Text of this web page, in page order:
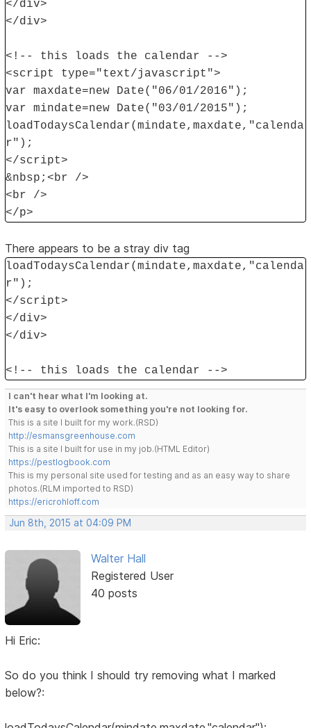
</div>
</div>
<!-- this loads the calendar -->
<script type="text/javascript">
var maxdate=new Date("06/01/2016");
var mindate=new Date("03/01/2015");
loadTodaysCalendar(mindate,maxdate,"calenda
r");
</script>
&nbsp;<br />
<br />
</p>
There appears to be a stray div tag
loadTodaysCalendar(mindate,maxdate,"calenda
r");
</script>
</div>
</div>
<!-- this loads the calendar -->
I can't hear what I'm looking at.
It's easy to overlook something you're not looking for.
This is a site I built for my work.(RSD)
http://esmansgreenhouse.com
This is a site I built for use in my job.(HTML Editor)
https://pestlogbook.com
This is my personal site used for testing and as an easy way to share
photos.(RLM imported to RSD)
https://ericrohloff.com
Jun 8th, 2015 at 04:09 PM
Walter Hall
Registered User
40 posts
Hi Eric:
So do you think I should try removing what I marked
below?: